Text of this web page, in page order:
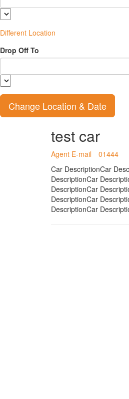
Different Location
Drop Off To
test car
Agent E-mail 01444
Car DescriptionCar
DescriptionCar
DescriptionCar
DescriptionCar
DescriptionCar